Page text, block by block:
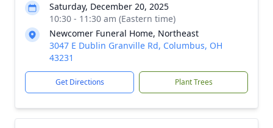
Saturday, December 20, 2025
10:30 - 11:30 am (Eastern time)
Newcomer Funeral Home, Northeast
3047 E Dublin Granville Rd, Columbus, OH
43231
Get Directions Plant Trees